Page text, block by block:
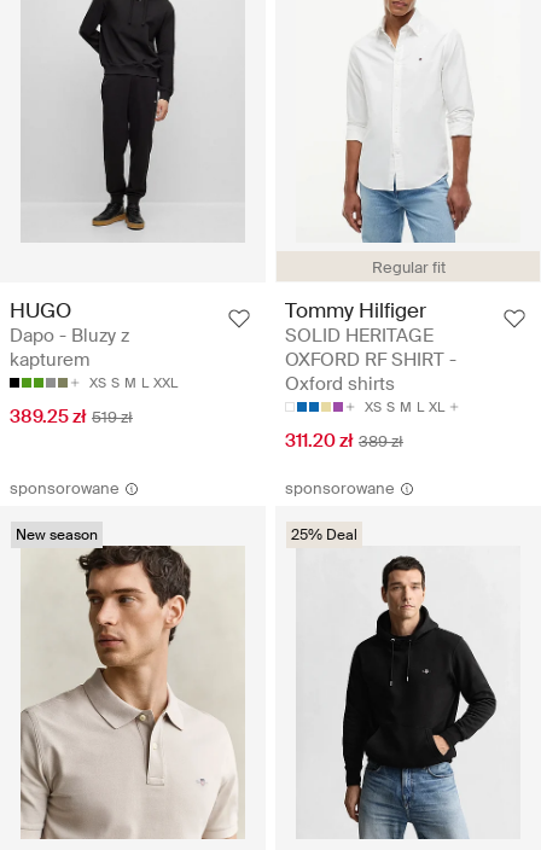
HUGO
Dapo - Bluzy z
kapturem
XS S M L XXL
389.25 zł 519 zł
Regular fit
Tommy Hilfiger
SOLID HERITAGE
OXFORD RF SHIRT -
Oxford shirts
XS S M L XL
311.20 zł 389 zł
sponsorowane
New season
sponsorowane
25% Deal